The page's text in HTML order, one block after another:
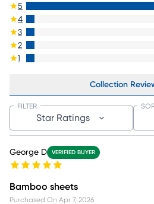
5
4
3
2
1
Collection
Star Ratings
FILTER
George D VERIFIED BUYER
Bamboo sheets
Purchased On Apr 7, 2026